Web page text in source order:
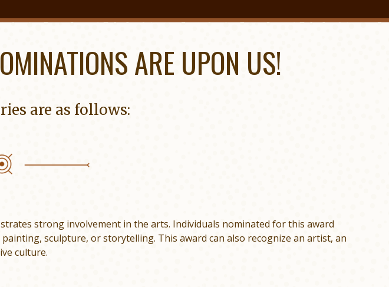
ARE UPON US!
are as follows:
strong in­volvement in the arts. Individuals nominated for this award
sculpture, or storytelling. This award can also recognize an artist, an
culture.